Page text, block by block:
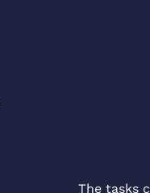
The tasks